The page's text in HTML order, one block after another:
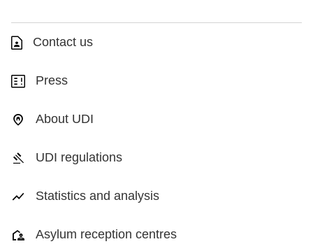
Contact us
Press
About UDI
UDI regulations
Statistics and analysis
Asylum reception centres